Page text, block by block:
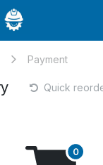
Payment
Quick